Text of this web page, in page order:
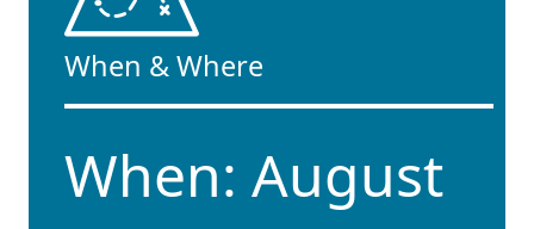
When & Where
When: August